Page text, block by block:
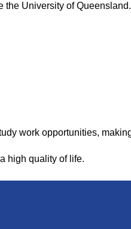
the University of Queensland.
work opportunities,
high quality of life.